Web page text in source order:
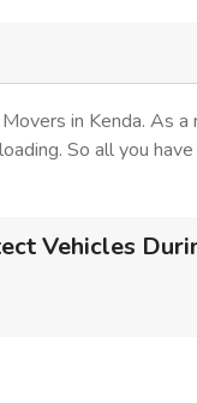
in Kenda. As
So all you
Vehicles